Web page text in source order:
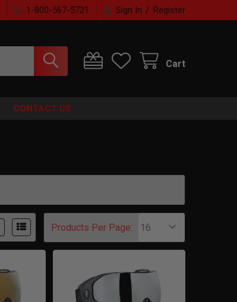
1-800-567-5721 Sign In / Register
Cart
CONTACT US
Products Per Page: